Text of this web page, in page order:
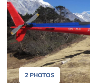
2 PHOTOS